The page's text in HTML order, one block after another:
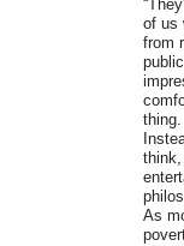
of us
from
thing.
think,
As